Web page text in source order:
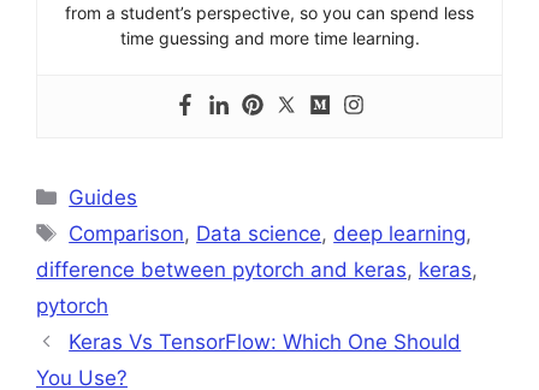
from a student’s perspective, so you can spend less
time guessing and more time learning.
Categories
Guides
Tags
Comparison, Data science, deep learning,
difference between pytorch and keras, keras,
pytorch
Keras Vs TensorFlow: Which One Should
You Use?